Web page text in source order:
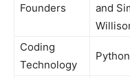
Founders
and
Coding
Technology
Python